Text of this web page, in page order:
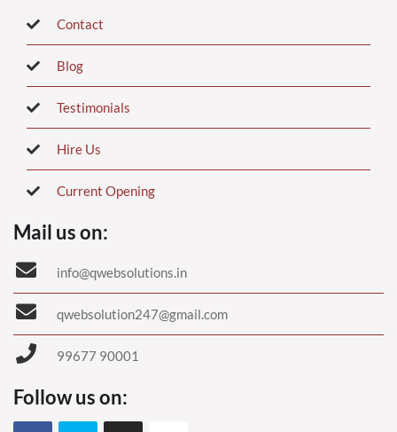
Contact
Blog
Testimonials
Hire Us
Current Opening
Mail us on:
info@qwebsolutions.in
qwebsolution247@gmail.com
99677 90001
Follow us on: